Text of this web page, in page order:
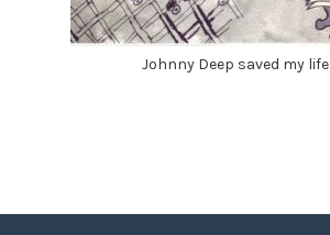
Johnny Deep saved my life